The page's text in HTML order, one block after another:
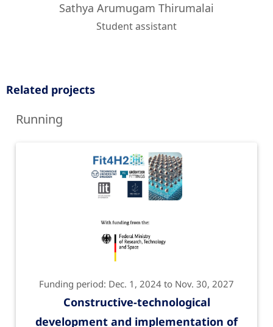
Sathya Arumugam Thirumalai
Student assistant
Related projects
Running
Funding period: Dec. 1, 2024 to Nov. 30, 2027
Constructive-technological
development and implementation of